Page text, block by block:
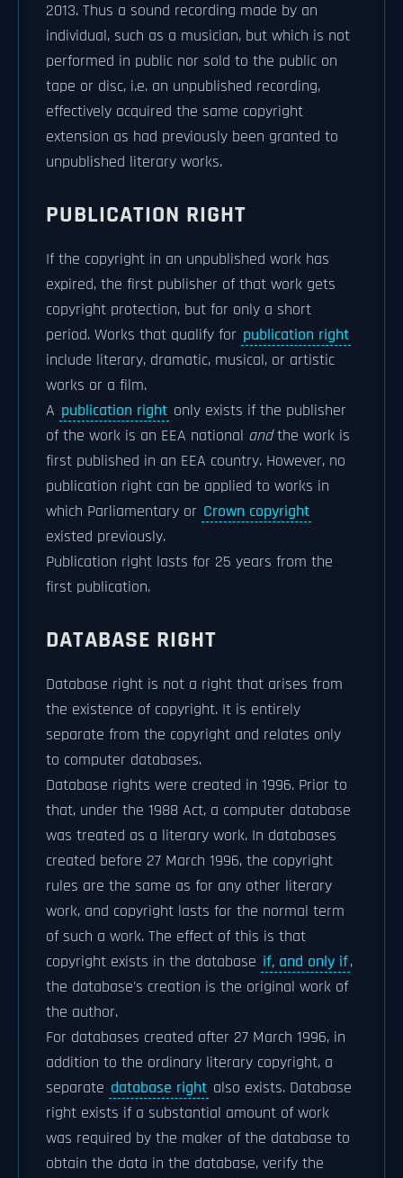
2013. Thus a sound recording made by an
individual, such as a musician, but which is not
performed in public nor sold to the public on
tape or disc, i.e. an unpublished recording,
effectively acquired the same copyright
extension as had previously been granted to
unpublished literary works.
PUBLICATION RIGHT
If the copyright in an unpublished work has
expired, the first publisher of that work gets
copyright protection, but for only a short
period. Works that qualify for publication right
include literary, dramatic, musical, or artistic
works or a film.
A publication right only exists if the publisher
of the work is an EEA national andthe work is
first published in an EEA country. However, no
publication right can be applied to works in
which Parliamentary or Crown copyright
existed previously.
Publication right lasts for 25 years from the
first publication.
DATABASE RIGHT
Database right is not a right that arises from
the existence of copyright. It is entirely
separate from the copyright and relates only
to computer databases.
Database rights were created in 1996. Prior to
that, under the 1988 Act, a computer database
was treated as a literary work. In databases
created before 27 March 1996, the copyright
rules are the same as for any other literary
work, and copyright lasts for the normal term
of such a work. The effect of this is that
copyright exists in the database if, and only if,
the database's creation is the original work of
the author.
For databases created after 27 March 1996, in
addition to the ordinary literary copyright, a
separate database right also exists. Database
right exists if a substantial amount of work
was required by the maker of the database to
obtain the data in the database, verify the